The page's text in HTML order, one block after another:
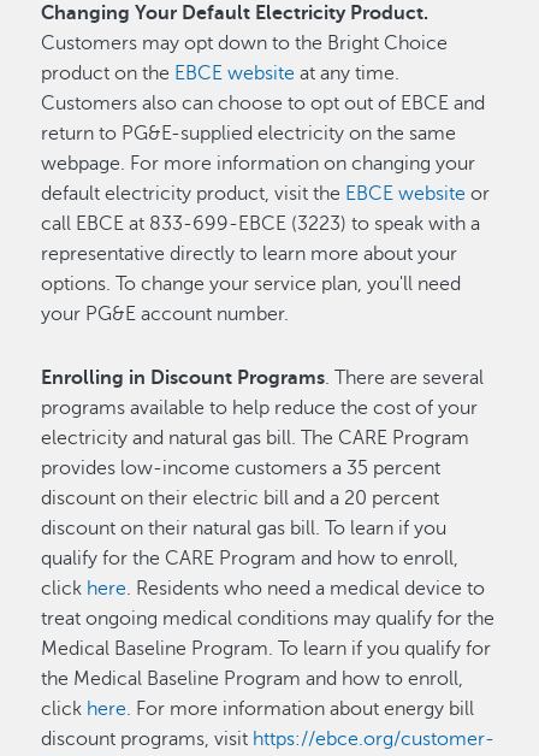
Changing Your Default Electricity Product.
Customers may opt down to the Bright Choice
product on the EBCE website at any time.
Customers also can choose to opt out of EBCE and
return to PG&E-supplied electricity on the same
webpage. For more information on changing your
default electricity product, visit the EBCE website or
call EBCE at 833-699-EBCE (3223) to speak with a
representative directly to learn more about your
options. To change your service plan, you'll need
your PG&E account number.
Enrolling in Discount Programs . There are several
programs available to help reduce the cost of your
electricity and natural gas bill. The CARE Program
provides low-income customers a 35 percent
discount on their electric bill and a 20 percent
discount on their natural gas bill. To learn if you
qualify for the CARE Program and how to enroll,
click here . Residents who need a medical device to
treat ongoing medical conditions may qualify for the
Medical Baseline Program. To learn if you qualify for
the Medical Baseline Program and how to enroll,
click here . For more information about energy bill
discount programs, visit https://ebce.org/customer-